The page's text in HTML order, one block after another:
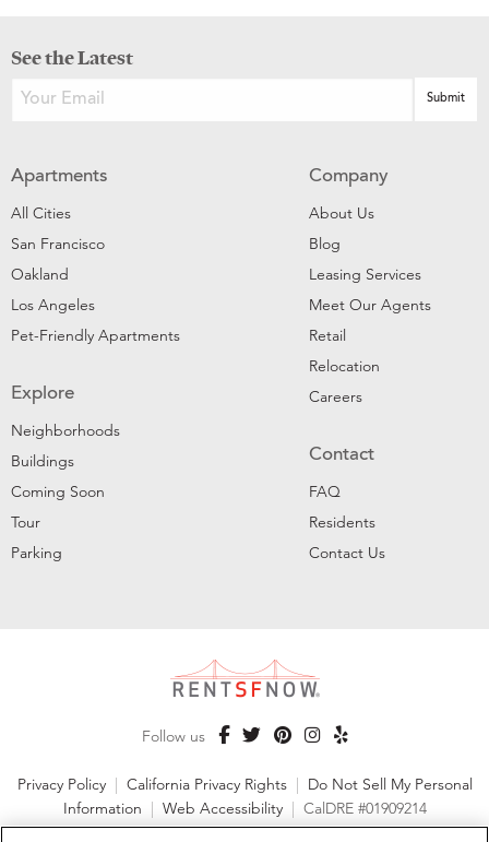
See the Latest
Apartments
All Cities
San Francisco
Oakland
Los Angeles
Pet-Friendly Apartments
Explore
Neighborhoods
Buildings
Coming Soon
Tour
Parking
Company
About Us
Blog
Leasing Services
Meet Our Agents
Retail
Relocation
Careers
Contact
FAQ
Residents
Contact Us
Follow us
Privacy Policy | California Privacy Rights | Do Not Sell My Personal
Information | Web Accessibility | CalDRE #01909214